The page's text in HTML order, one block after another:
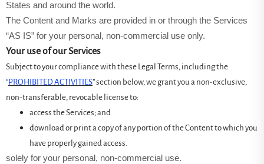
States and around the world.
The Content and Marks are provided in or through the Services
“AS IS” for your personal, non-commercial use only.
Your use of our Services
Subject to your compliance with these Legal Terms, including the
“PROHIBITED ACTIVITIES” section below, we grant you a non-exclusive,
non-transferable, revocable license to:
access the Services; and
download or print a copy of any portion of the Content to which you
have properly gained access.
solely for your personal, non-commercial use.